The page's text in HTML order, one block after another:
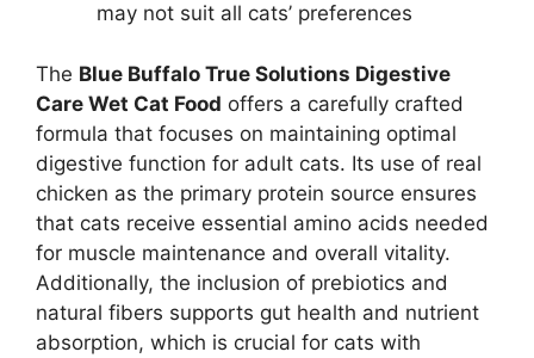
may not suit all cats’ preferences
The Blue Buffalo True Solutions Digestive
Care Wet Cat Food offers a carefully crafted
formula that focuses on maintaining optimal
digestive function for adult cats. Its use of real
chicken as the primary protein source ensures
that cats receive essential amino acids needed
for muscle maintenance and overall vitality.
Additionally, the inclusion of prebiotics and
natural fibers supports gut health and nutrient
absorption, which is crucial for cats with